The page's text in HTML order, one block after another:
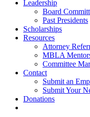
Leadership
Board
Past Presidents
Scholarships
Resources
Attorney
MBLA
Committee
Contact
Submit an
Submit Your
Donations